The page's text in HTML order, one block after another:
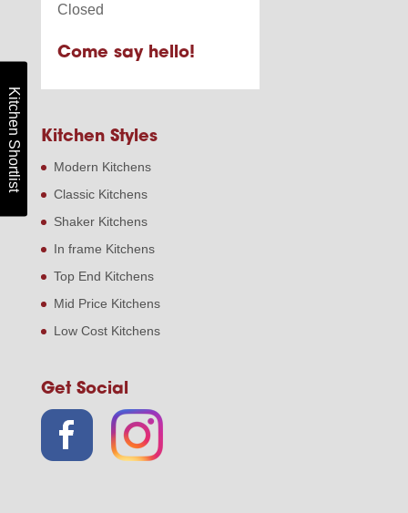
Closed
Come say hello!
Kitchen Styles
Modern Kitchens
Classic Kitchens
Shaker Kitchens
In frame Kitchens
Top End Kitchens
Mid Price Kitchens
Low Cost Kitchens
Get Social
Kitchen Shortlist